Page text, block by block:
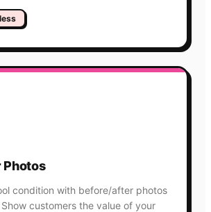
Photos
condition with before/after photos
customers the value of your